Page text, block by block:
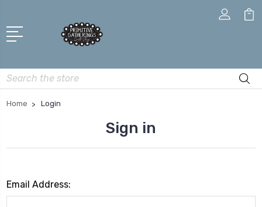
Search
Home Login
Sign in
Email Address: